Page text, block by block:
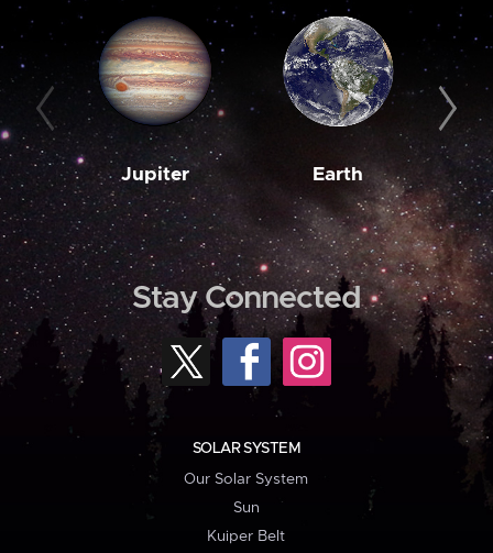
Jupiter Earth
Stay Connected
SOLAR SYSTEM
Our Solar System
Sun
Kuiper Belt